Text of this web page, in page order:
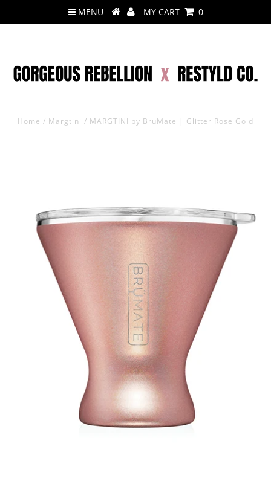
MENU MY CART 0
Home / Margtini / MARGTINI by BruMate | Glitter Rose Gold